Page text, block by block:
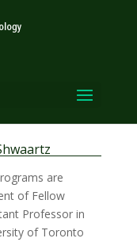
are
of Fellow
Professor in
of Toronto